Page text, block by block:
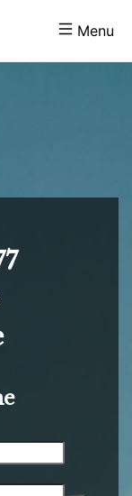
Menu